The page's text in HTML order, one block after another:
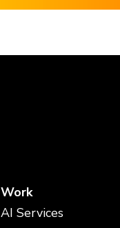
Work
AI Services